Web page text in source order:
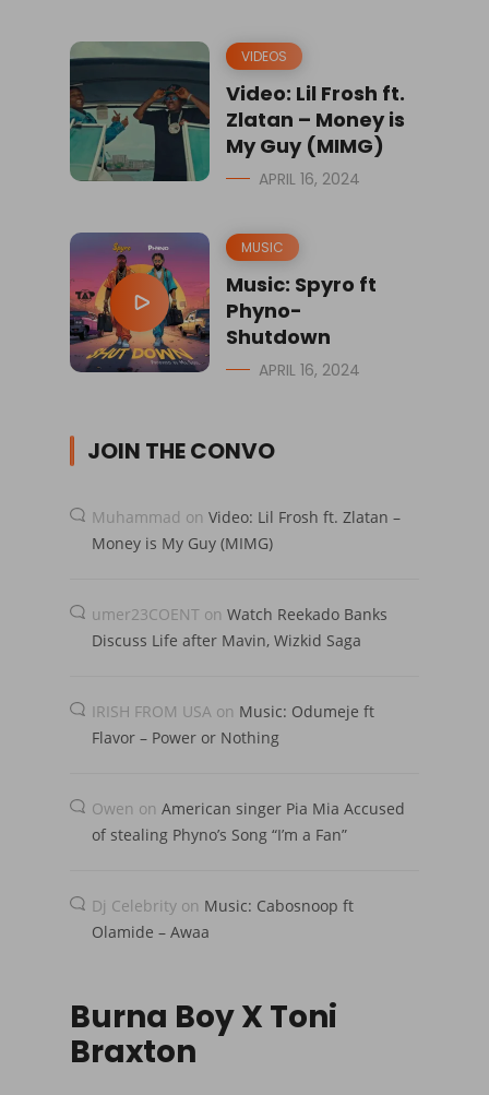
VIDEOS
Video: Lil Frosh ft.
Zlatan – Money is
My Guy (MIMG)
APRIL 16, 2024
MUSIC
Music: Spyro ft
Phyno-
Shutdown
APRIL 16, 2024
JOIN THE CONVO
Muhammad on Video: Lil Frosh ft. Zlatan –
Money is My Guy (MIMG)
umer23COENT on Watch Reekado Banks
Discuss Life after Mavin, Wizkid Saga
IRISH FROM USA on Music: Odumeje ft
Flavor – Power or Nothing
Owen on American singer Pia Mia Accused
of stealing Phyno’s Song “I’m a Fan”
Dj Celebrity on Music: Cabosnoop ft
Olamide – Awaa
Burna Boy X Toni
Braxton